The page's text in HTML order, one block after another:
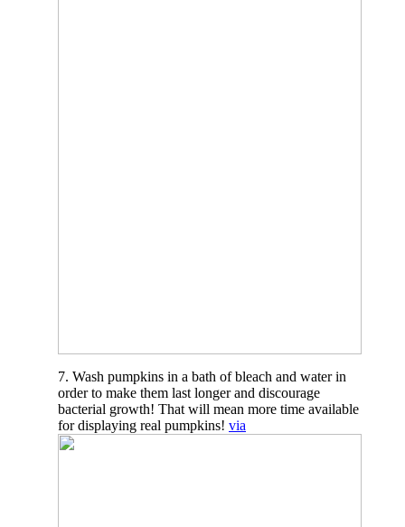
7. Wash pumpkins in a bath of bleach and water in
order to make them last longer and discourage
bacterial growth! That will mean more time available
for displaying real pumpkins! via